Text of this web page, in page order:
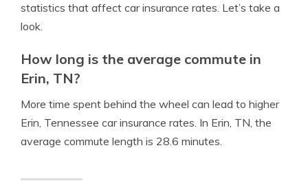
statistics that affect car insurance rates. Let’s take a
look.
How long is the average commute in
Erin, TN?
More time spent behind the wheel can lead to higher
Erin, Tennessee car insurance rates. In Erin, TN, the
average commute length is 28.6 minutes.